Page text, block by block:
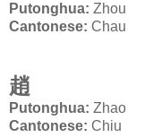
Putonghua: Zhou
Cantonese: Chau
趙
Putonghua: Zhao
Cantonese: Chiu